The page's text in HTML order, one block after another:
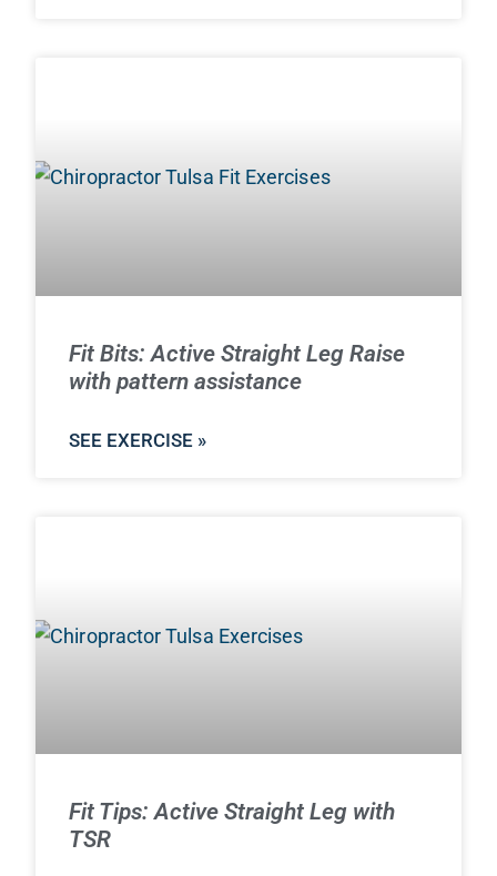
Fit Bits: Active Straight Leg Raise
with pattern assistance
SEE EXERCISE »
Fit Tips: Active Straight Leg with
TSR